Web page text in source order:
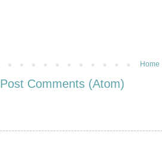
Home
Post Comments (Atom)